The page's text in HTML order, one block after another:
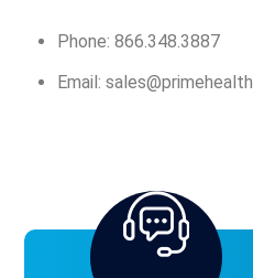
Phone: 866.348.3887
Email: